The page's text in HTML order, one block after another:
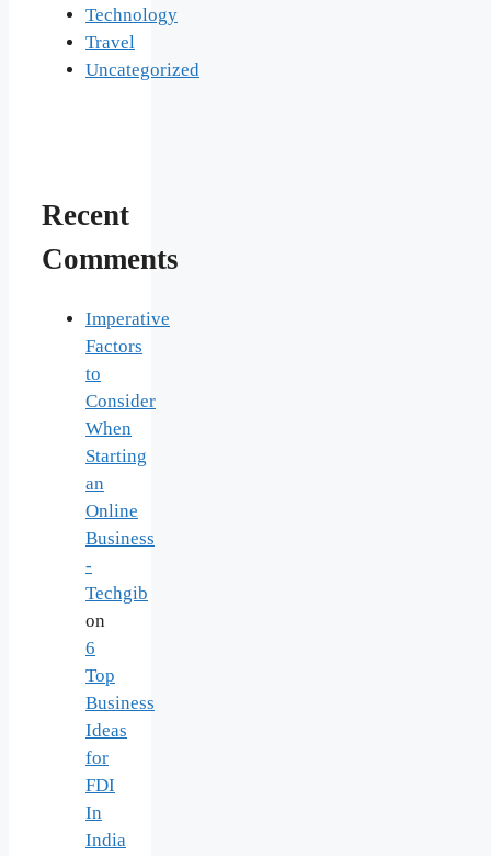
Technology
Travel
Uncategorized
Recent
Comments
Imperative
Factors
to
Consider
When
Starting
an
Online
Business
-
Techgib
on
6
Top
Business
Ideas
for
FDI
In
India